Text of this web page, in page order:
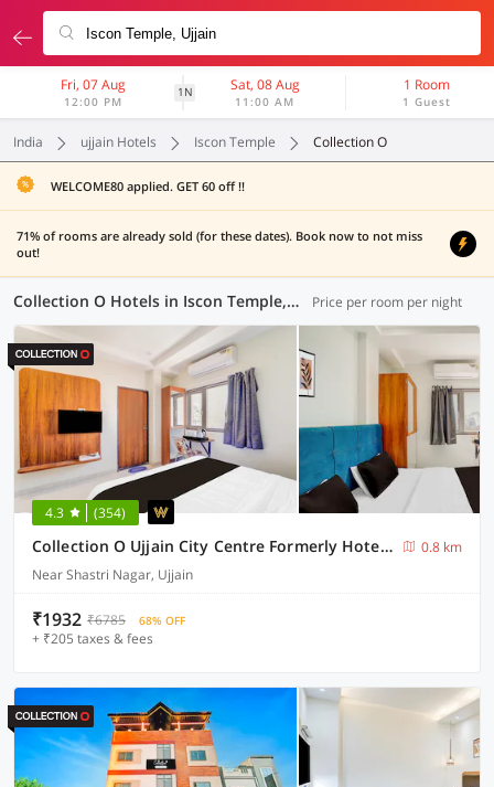
Fri, 07 Aug
12:00 PM
1N Sat, 08 Aug
11:00 AM
1 Room
1 Guest
India ujjain Hotels Iscon Temple Collection O
WELCOME80 applied. GET 60 off !!
71% of rooms are already sold (for these dates). Book now to not miss
out!
Collection O Hotels in Iscon Temple, Ujjain (6 OYOs) Price per room per night
4.3 (354)
Collection O Ujjain City Centre Formerly Hotel Olive Inn
0.8 km
Near Shastri Nagar, Ujjain
₹1932 ₹6785 68% OFF
+ ₹205 taxes & fees